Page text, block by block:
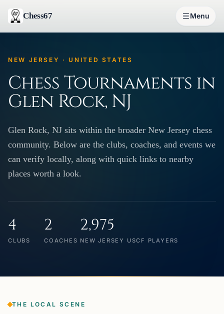
Chess67 Menu
NEW JERSEY · UNITED STATES
Chess Tournaments in
Glen Rock, NJ
Glen Rock, NJ sits within the broader New Jersey chess
community. Below are the clubs, coaches, and events we
can verify locally, along with quick links to nearby
places worth a look.
4
CLUBS
2
COACHES
2,975
NEW JERSEY USCF PLAYERS
THE LOCAL SCENE